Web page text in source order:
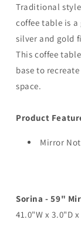
Traditional
coffee table is
silver and gold
This coffee
base to
space.
Product
Mirror
Sorina - 59"
41.0"W x 3.0"D